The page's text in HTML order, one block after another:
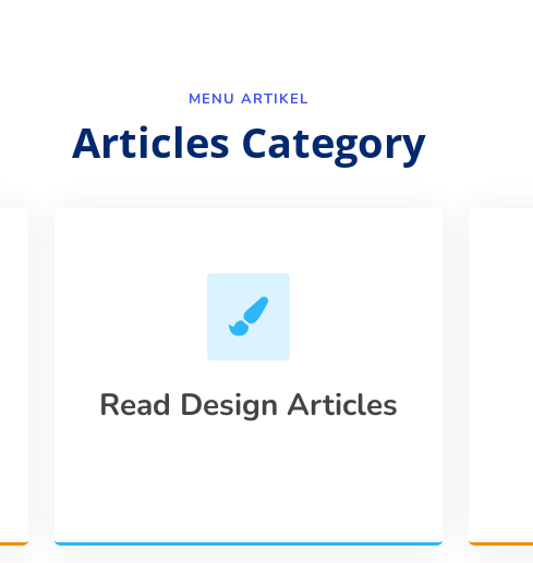
MENU ARTIKEL
Articles Category
Read Design Articles